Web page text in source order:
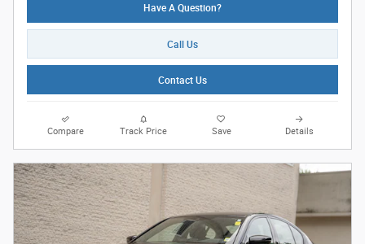
Have A Question?
Call Us
Contact Us
Compare Track Price Save Details